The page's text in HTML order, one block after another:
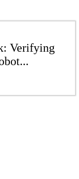
Verifying